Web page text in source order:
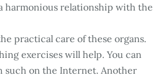
harmonious relationship with the
practical care of these organs.
exercises will help. You can
such on the Internet. Another